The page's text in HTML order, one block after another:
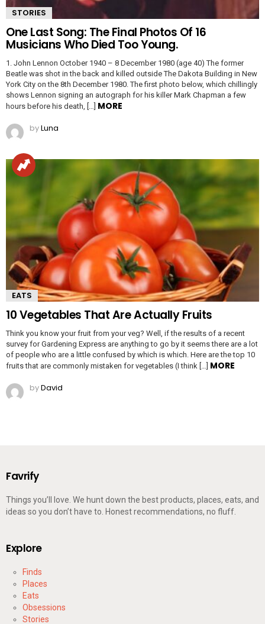
STORIES
One Last Song: The Final Photos Of 16
Musicians Who Died Too Young.
1. John Lennon October 1940 – 8 December 1980 (age 40) The former
Beatle was shot in the back and killed outside The Dakota Building in New
York City on the 8th December 1980. The first photo below, which chillingly
shows Lennon signing an autograph for his killer Mark Chapman a few
hours before his death, […] MORE
byLuna
EATS
10 Vegetables That Are Actually Fruits
Think you know your fruit from your veg? Well, if the results of a recent
survey for Gardening Express are anything to go by it seems there are a lot
of people who are a little confused by which is which. Here are the top 10
fruits that are commonly mistaken for vegetables (I think […] MORE
byDavid
Favrify
Things you’ll love. We hunt down the best products, places, eats, and
ideas so you don’t have to. Honest recommendations, no fluff.
Explore
Finds
Places
Eats
Obsessions
Stories